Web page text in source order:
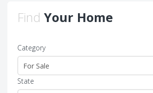
Find Your Home
Category
State